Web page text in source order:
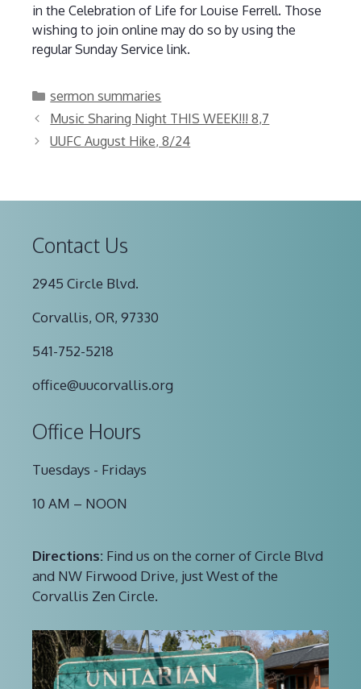
in the Celebration of Life for Louise Ferrell. Those
wishing to join online may do so by using the
regular Sunday Service link.
Categories
sermon summaries
Music Sharing Night THIS WEEK!!! 8,7
UUFC August Hike, 8/24
Contact Us
2945 Circle Blvd.
Corvallis, OR, 97330
541-752-5218
office@uucorvallis.org
Office Hours
Tuesdays - Fridays
10 AM – NOON
Directions: Find us on the corner of Circle Blvd
and NW Firwood Drive, just West of the
Corvallis Zen Circle.